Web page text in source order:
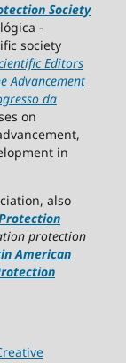
Society
-
society
Editors
Advancement
da
on
in
also
protection
American